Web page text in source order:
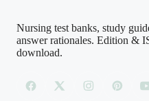
reasoning, not just the
thinking your real exam
your coursework, and it
Nursing test banks, study
answer rationales. Edition &
download.